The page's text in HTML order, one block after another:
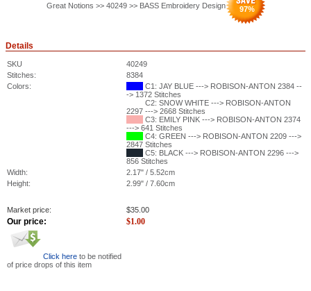
Great Notions >> 40249 >> BASS Embroidery Design 97%
Details
SKU
40249
Stitches:
8384
Colors:
C1: JAY BLUE ---> ROBISON-ANTON 2384 --
-> 1372 Stitches
C2: SNOW WHITE ---> ROBISON-ANTON
2297 ---> 2668 Stitches
C3: EMILY PINK ---> ROBISON-ANTON 2374
---> 641 Stitches
C4: GREEN ---> ROBISON-ANTON 2209 --->
2847 Stitches
C5: BLACK ---> ROBISON-ANTON 2296 --->
856 Stitches
Width:
2.17" / 5.52cm
Height:
2.99" / 7.60cm
Market price: $35.00
Our price: $1.00
Click here to be notified
of price drops of this item